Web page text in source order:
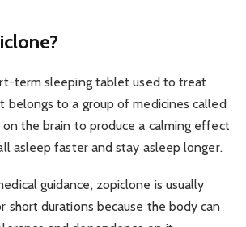
term sleeping tablet used to treat
belongs to a group of medicines called
on the brain to produce a calming effect
asleep faster and stay asleep longer.
guidance, zopiclone is usually
short durations because the body can